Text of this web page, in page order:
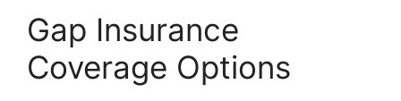
Gap Insurance
Coverage Options